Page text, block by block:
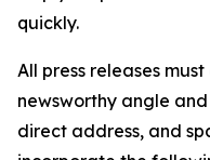
quickly.
All press releases
newsworthy angle
direct address, and